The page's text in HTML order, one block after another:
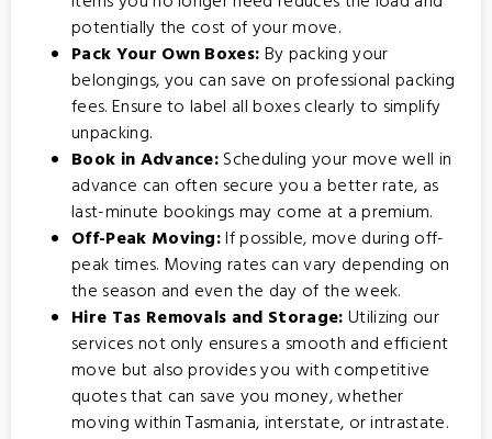
potentially the cost of your move.
Pack Your Own Boxes:By packing your
belongings, you can save on professional packing
fees. Ensure to label all boxes clearly to simplify
unpacking.
Book in Advance:Scheduling your move well in
advance can often secure you a better rate, as
last-minute bookings may come at a premium.
Off-Peak Moving:If possible, move during off-
peak times. Moving rates can vary depending on
the season and even the day of the week.
Hire Tas Removals and Storage:Utilizing our
services not only ensures a smooth and efficient
move but also provides you with competitive
quotes that can save you money, whether
moving within Tasmania, interstate, or intrastate.